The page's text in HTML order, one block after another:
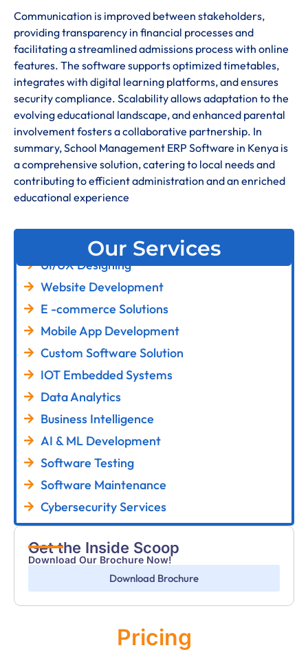
Communication is improved between stakeholders,
providing transparency in financial processes and
facilitating a streamlined admissions process with online
features. The software supports optimized timetables,
integrates with digital learning platforms, and ensures
security compliance. Scalability allows adaptation to the
evolving educational landscape, and enhanced parental
involvement fosters a collaborative partnership. In
summary, School Management ERP Software in Kenya is
a comprehensive solution, catering to local needs and
contributing to efficient administration and an enriched
educational experience
Our Services
UI/UX Designing
Website Development
E -commerce Solutions
Mobile App Development
Custom Software Solution
IOT Embedded Systems
Data Analytics
Business Intelligence
AI & ML Development
Software Testing
Software Maintenance
Cybersecurity Services
Get the Inside Scoop
Download Our Brochure Now!
Download Brochure
Pricing